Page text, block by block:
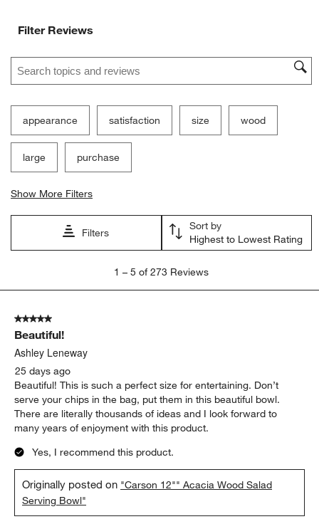
Filter Reviews
Search topics and reviews search region
appearance satisfaction size wood
large purchase
Show More Filters
Filters
Sort by
Highest to Lowest Rating
5
273
Reviews.
1 – 5 of 273 Reviews
5 out of 5 stars.
Beautiful!
Ashley Leneway
25 days ago
Beautiful! This is such a perfect size for entertaining. Don’t
serve your chips in the bag, put them in this beautiful bowl.
There are literally thousands of ideas and I look forward to
many years of enjoyment with this product.
Yes, I recommend this product.
Originally posted on "Carson 12"" Acacia Wood Salad
Serving Bowl"